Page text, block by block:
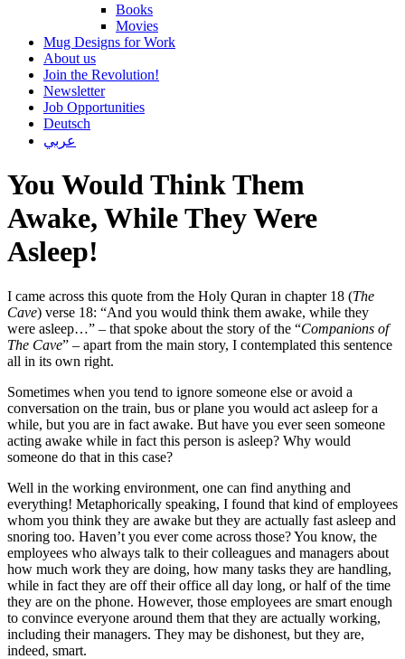
Books
Movies
Mug Designs for Work
About us
Join the Revolution!
Newsletter
Job Opportunities
Deutsch
عربي
You Would Think Them
Awake, While They Were
Asleep!
I came across this quote from the Holy Quran in chapter 18 (The
Cave) verse 18: “And you would think them awake, while they
were asleep…” – that spoke about the story of the “Companions of
The Cave” – apart from the main story, I contemplated this sentence
all in its own right.
Sometimes when you tend to ignore someone else or avoid a
conversation on the train, bus or plane you would act asleep for a
while, but you are in fact awake. But have you ever seen someone
acting awake while in fact this person is asleep? Why would
someone do that in this case?
Well in the working environment, one can find anything and
everything! Metaphorically speaking, I found that kind of employees
whom you think they are awake but they are actually fast asleep and
snoring too. Haven’t you ever come across those? You know, the
employees who always talk to their colleagues and managers about
how much work they are doing, how many tasks they are handling,
while in fact they are off their office all day long, or half of the time
they are on the phone. However, those employees are smart enough
to convince everyone around them that they are actually working,
including their managers. They may be dishonest, but they are,
indeed, smart.